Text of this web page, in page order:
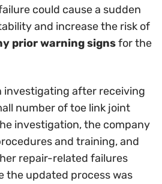
could cause a sudden
and increase the risk of
prior warning signsfor the
investigating after receiving
number of toe link joint
investigation, the company
and training, and
repair-related failures
the updated process was